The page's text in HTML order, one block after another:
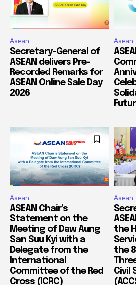
Asean
Secretary-General of
ASEAN delivers Pre-
Recorded Remarks for
ASEAN Online Sale Day
2026
Asean
Asean
ASEAN Chair’s
Statement on the
Meeting of Daw Aung
San Suu Kyi with a
Delegate from the
International
Committee of the Red
Cross (ICRC)
Asean
the
the
Civil